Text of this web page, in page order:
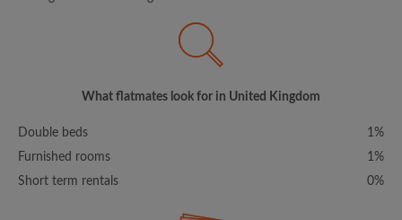
What flatmates look for in United Kingdom
Double beds
1%
Furnished rooms
1%
Short term rentals
0%